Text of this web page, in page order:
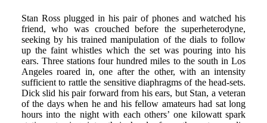
Stan Ross plugged in his pair of phones and watched his
friend, who was crouched before the superheterodyne,
seeking by his trained manipulation of the dials to follow
up the faint whistles which the set was pouring into his
ears. Three stations four hundred miles to the south in Los
Angeles roared in, one after the other, with an intensity
sufficient to rattle the sensitive diaphragms of the head-sets.
Dick slid his pair forward from his ears, but Stan, a veteran
of the days when he and his fellow amateurs had sat long
hours into the night with each others’ one kilowatt spark